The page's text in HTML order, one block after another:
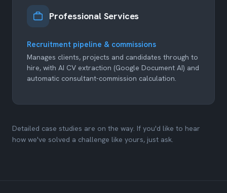
Professional Services
Recruitment pipeline & commissions
Manages clients, projects and candidates through to
hire, with AI CV extraction (Google Document AI) and
automatic consultant-commission calculation.
Detailed case studies are on the way. If you'd like to hear
how we've solved a challenge like yours, just ask.